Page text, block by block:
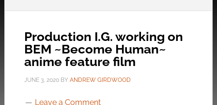
Production I.G. working on
BEM ~Become Human~
anime feature film
JUNE 3, 2020BY ANDREW GIRDWOOD
Leave a Comment